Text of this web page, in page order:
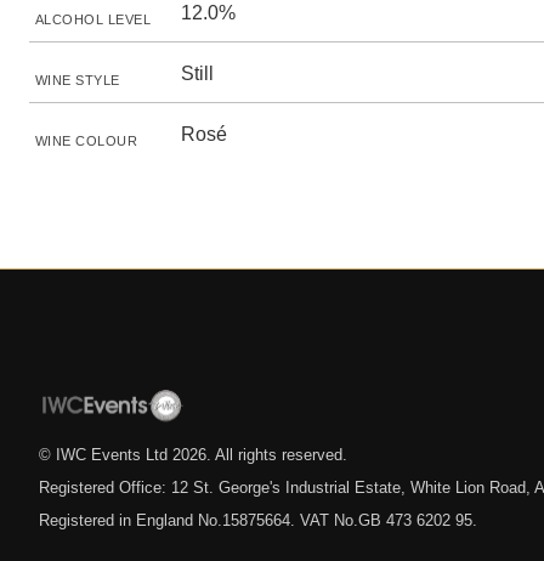
ALCOHOL LEVEL 12.0%
WINE STYLE Still
WINE COLOUR Rosé
© IWC Events Ltd 2026 . All rights reserved.
Registered Office: 12 St. George's Industrial Estate, White Lion Road,
Registered in England No.15875664. VAT No.GB 473 6202 95.